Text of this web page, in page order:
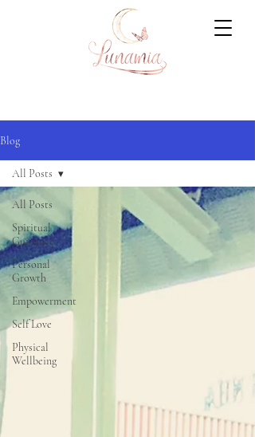
Blog
All Posts
Spiritual
Guidance
Personal
Growth
Empowerment
Self Love
Physical
Wellbeing
All Posts